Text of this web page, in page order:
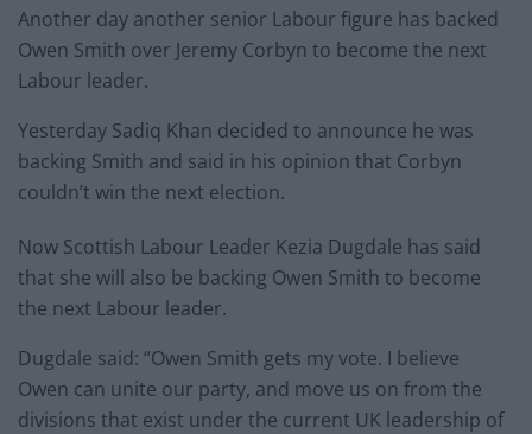
Another day another senior Labour figure has backed
Owen Smith over Jeremy Corbyn to become the next
Labour leader.
Yesterday Sadiq Khan decided to announce he was
backing Smith and said in his opinion that Corbyn
couldn’t win the next election.
Now Scottish Labour Leader Kezia Dugdale has said
that she will also be backing Owen Smith to become
the next Labour leader.
Dugdale said: “Owen Smith gets my vote. I believe
Owen can unite our party, and move us on from the
divisions that exist under the current UK leadership of